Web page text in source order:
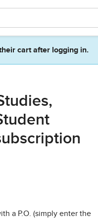
cart after logging in.
a P.O. (simply enter the